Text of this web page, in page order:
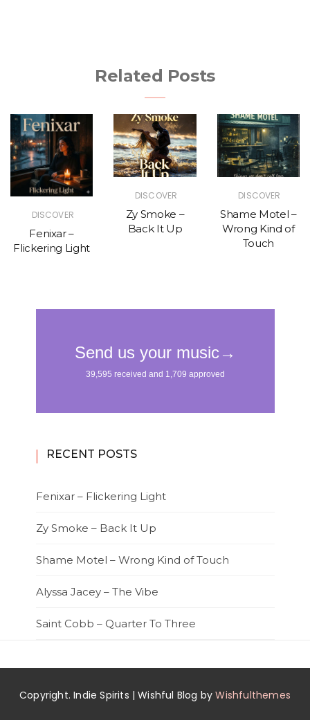
Related Posts
DISCOVER
Fenixar –
Flickering Light
DISCOVER
Zy Smoke –
Back It Up
DISCOVER
Shame Motel –
Wrong Kind of
Touch
RECENT POSTS
Fenixar – Flickering Light
Zy Smoke – Back It Up
Shame Motel – Wrong Kind of Touch
Alyssa Jacey – The Vibe
Saint Cobb – Quarter To Three
Copyright. Indie Spirits | Wishful Blog byWishfulthemes